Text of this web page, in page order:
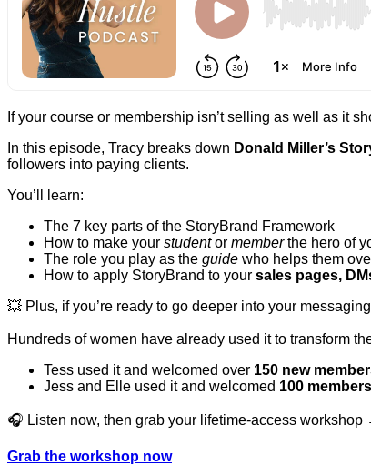
If your course or membership isn’t selling as well as it
In this episode, Tracy breaks down Donald Miller’s
followers into paying clients.
You’ll learn:
The 7 key parts of the StoryBrand Framework
How to make your studentor memberthe hero of
The role you play as the guide who helps them
How to apply StoryBrand to your sales pages,
💥 Plus, if you’re ready to go deeper into your
Hundreds of women have already used it to transform
Tess used it and welcomed over 150 new
Jess and Elle used it and welcomed 100
🎧 Listen now, then grab your lifetime-access workshop
Grab the workshop now